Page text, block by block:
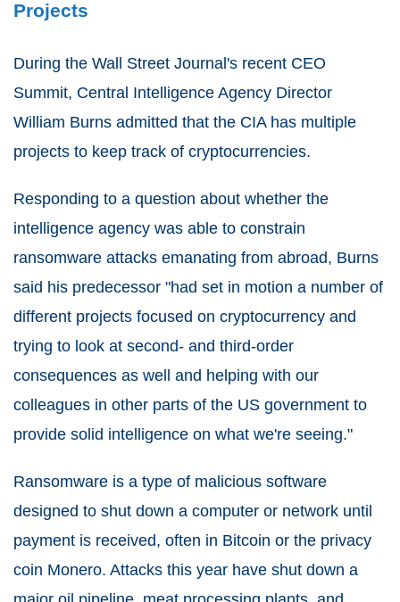
Projects
During the Wall Street Journal's recent CEO
Summit, Central Intelligence Agency Director
William Burns admitted that the CIA has multiple
projects to keep track of cryptocurrencies.
Responding to a question about whether the
intelligence agency was able to constrain
ransomware attacks emanating from abroad, Burns
said his predecessor "had set in motion a number of
different projects focused on cryptocurrency and
trying to look at second- and third-order
consequences as well and helping with our
colleagues in other parts of the US government to
provide solid intelligence on what we're seeing."
Ransomware is a type of malicious software
designed to shut down a computer or network until
payment is received, often in Bitcoin or the privacy
coin Monero. Attacks this year have shut down a